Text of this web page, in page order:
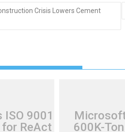
Crisis Lowers Cement
ISO 9001
ReAct
600K-